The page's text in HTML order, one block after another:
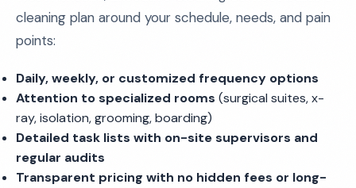
cleaning plan around your schedule, needs, and pain
points:
Daily, weekly, or customized frequency options
Attention to specialized rooms (surgical suites, x-
ray, isolation, grooming, boarding)
Detailed task lists with on-site supervisors and
regular audits
Transparent pricing with no hidden fees or long-